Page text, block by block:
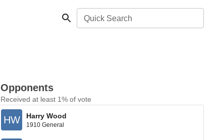
Quick Search
Opponents
Received at least 1% of vote
HW Harry Wood
1910 General